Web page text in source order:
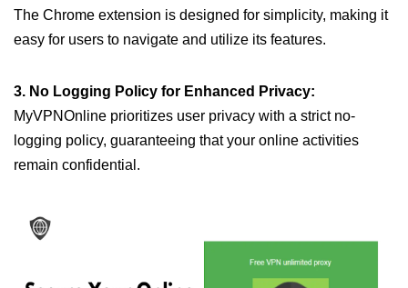
The Chrome extension is designed for simplicity, making it
easy for users to navigate and utilize its features.
3. No Logging Policy for Enhanced Privacy:
MyVPNOnline prioritizes user privacy with a strict no-
logging policy, guaranteeing that your online activities
remain confidential.